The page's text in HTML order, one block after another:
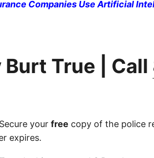
Companies Use Artificial
True | Call
Secure your free copy of the police
expires.